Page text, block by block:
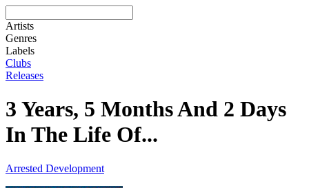
Artists
Genres
Labels
Clubs
Releases
3 Years, 5 Months And 2 Days
In The Life Of...
Arrested Development